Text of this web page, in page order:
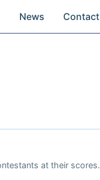
News Contact
at their scores.